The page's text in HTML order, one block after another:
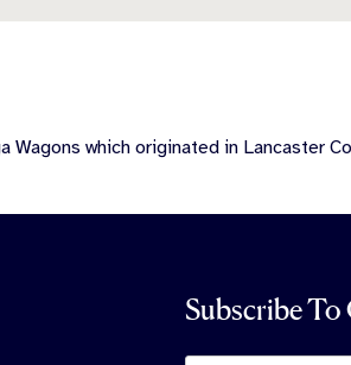
which originated in Lancaster
Subscribe